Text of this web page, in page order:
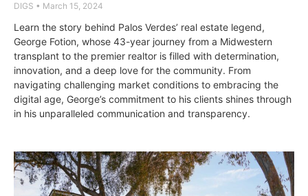
DIGS March 15, 2024
Learn the story behind Palos Verdes’ real estate legend,
George Fotion, whose 43-year journey from a Midwestern
transplant to the premier realtor is filled with determination,
innovation, and a deep love for the community. From
navigating challenging market conditions to embracing the
digital age, George’s commitment to his clients shines through
in his unparalleled communication and transparency.